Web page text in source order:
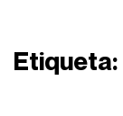
Etiqueta: